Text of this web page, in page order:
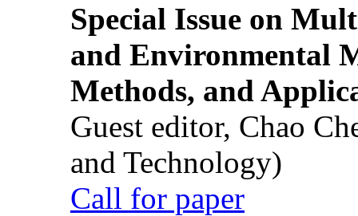
Special Issue on
and Environmental
Methods, and
Guest editor, Chao
and Technology)
Call for paper